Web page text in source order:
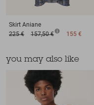
Skirt Aniane
225 €
157,50 € 155 €
you may also like